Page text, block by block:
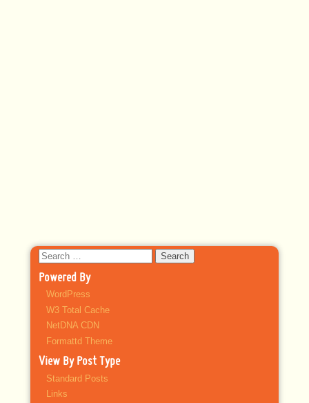
Search
for:
Powered By
WordPress
W3 Total Cache
NetDNA CDN
Formattd Theme
View By Post Type
Standard Posts
Links